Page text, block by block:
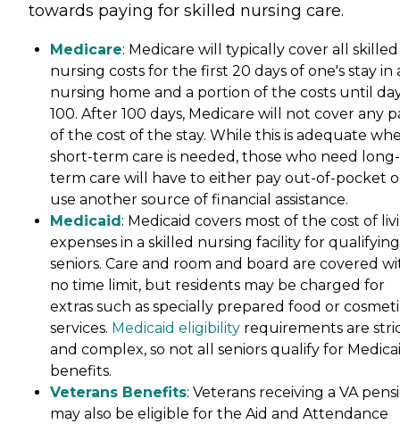
towards paying for skilled nursing care.
Medicare: Medicare will typically cover all skilled
nursing costs for the first 20 days of one's stay in
nursing home and a portion of the costs until
100. After 100 days, Medicare will not cover any
of the cost of the stay. While this is adequate
short-term care is needed, those who need long-
term care will have to either pay out-of-pocket
use another source of financial assistance.
Medicaid : Medicaid covers most of the cost of
expenses in a skilled nursing facility for qualifying
seniors. Care and room and board are covered
no time limit, but residents may be charged for
extras such as specially prepared food or
services. Medicaid eligibility requirements are
and complex, so not all seniors qualify for
benefits.
Veterans Benefits: Veterans receiving a VA
may also be eligible for the Aid and Attendance